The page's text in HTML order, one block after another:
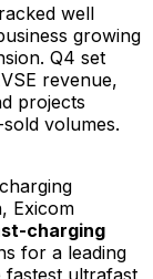
well
growing
Q4 set
revenue,
projects
volumes.
Exicom
charging
for a leading
fastest ultrafast